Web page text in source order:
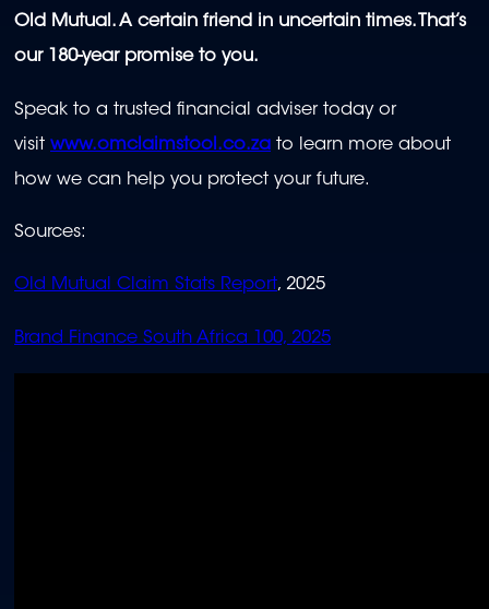
Old Mutual. A certain friend in uncertain times. That’s
our 180-year promise to you.
Speak to a trusted financial adviser today or
visit www.omclaimstool.co.za to learn more about
how we can help you protect your future.
Sources:
Old Mutual Claim Stats Report, 2025
Brand Finance South Africa 100, 2025